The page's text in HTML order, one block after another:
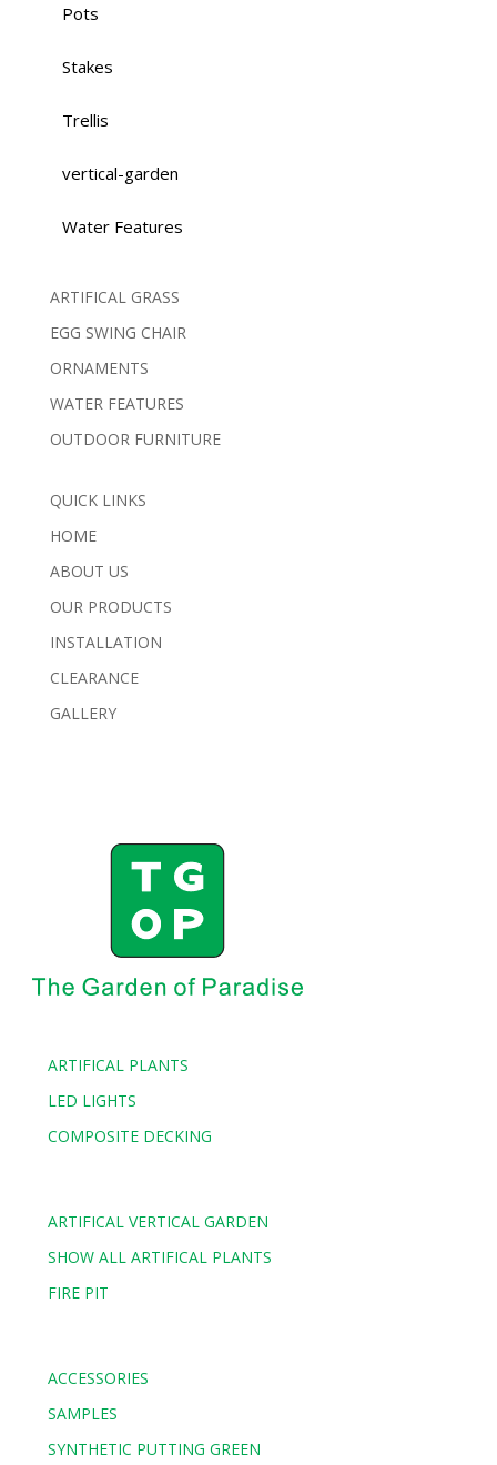
Pots
Stakes
Trellis
vertical-garden
Water Features
ARTIFICAL GRASS
EGG SWING CHAIR
ORNAMENTS
WATER FEATURES
OUTDOOR FURNITURE
QUICK LINKS
HOME
ABOUT US
OUR PRODUCTS
INSTALLATION
CLEARANCE
GALLERY
ARTIFICAL PLANTS
LED LIGHTS
COMPOSITE DECKING
ARTIFICAL VERTICAL GARDEN
SHOW ALL ARTIFICAL PLANTS
FIRE PIT
ACCESSORIES
SAMPLES
SYNTHETIC PUTTING GREEN